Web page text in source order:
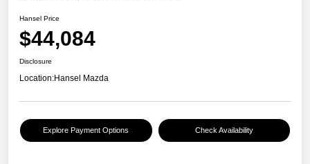
Hansel Price
$44,084
Disclosure
Location:Hansel Mazda
Explore Payment Options Check Availability